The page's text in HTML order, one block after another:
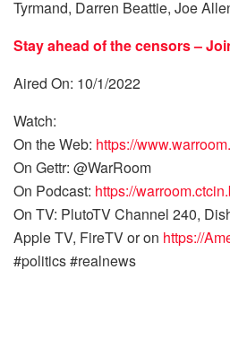
Tyrmand, Darren Beattie, Joe
Stay ahead of the censors –
Aired On: 10/1/2022
Watch:
On the Web: https://
On Gettr: @WarRoom
On Podcast: https://
On TV: PlutoTV Channel 240,
Apple TV, FireTV or on https://
#politics #realnews